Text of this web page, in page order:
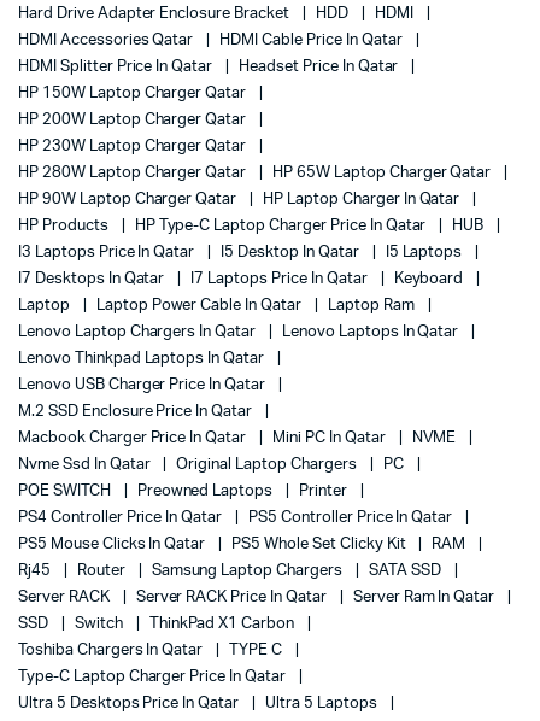
Hard Drive Adapter Enclosure Bracket
HDD
HDMI
HDMI Accessories Qatar
HDMI Cable Price In Qatar
HDMI Splitter Price In Qatar
Headset Price In Qatar
HP 150W Laptop Charger Qatar
HP 200W Laptop Charger Qatar
HP 230W Laptop Charger Qatar
HP 280W Laptop Charger Qatar
HP 65W Laptop Charger Qatar
HP 90W Laptop Charger Qatar
HP Laptop Charger In Qatar
HP Products
HP Type-C Laptop Charger Price In Qatar
HUB
I3 Laptops Price In Qatar
I5 Desktop In Qatar
I5 Laptops
I7 Desktops In Qatar
I7 Laptops Price In Qatar
Keyboard
Laptop
Laptop Power Cable In Qatar
Laptop Ram
Lenovo Laptop Chargers In Qatar
Lenovo Laptops In Qatar
Lenovo Thinkpad Laptops In Qatar
Lenovo USB Charger Price In Qatar
M.2 SSD Enclosure Price In Qatar
Macbook Charger Price In Qatar
Mini PC In Qatar
NVME
Nvme Ssd In Qatar
Original Laptop Chargers
PC
POE SWITCH
Preowned Laptops
Printer
PS4 Controller Price In Qatar
PS5 Controller Price In Qatar
PS5 Mouse Clicks In Qatar
PS5 Whole Set Clicky Kit
RAM
Rj45
Router Samsung Laptop Chargers
SATA SSD
Server RACK
Server RACK Price In Qatar
Server Ram In Qatar
SSD
Switch
ThinkPad X1 Carbon
Toshiba Chargers In Qatar
TYPE C
Type-C Laptop Charger Price In Qatar
Ultra 5 Desktops Price In Qatar
Ultra 5 Laptops